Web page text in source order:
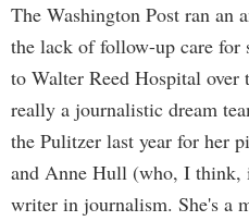
The Washington Post ran an
the lack of follow-up care
to Walter Reed Hospital
really a journalistic dream
the Pulitzer last year for her
and Anne Hull (who, I think,
writer in journalism. She's a